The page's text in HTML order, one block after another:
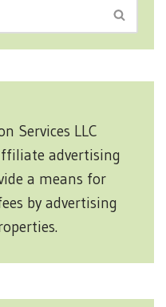
Services LLC
advertising
a means for
by advertising